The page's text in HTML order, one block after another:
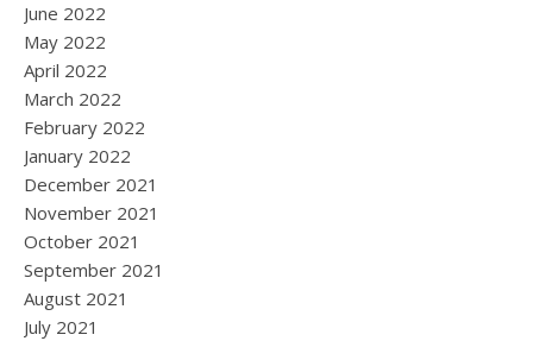
June 2022
May 2022
April 2022
March 2022
February 2022
January 2022
December 2021
November 2021
October 2021
September 2021
August 2021
July 2021